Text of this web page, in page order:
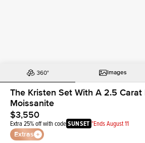
Images
The Kristen Set With A 2.5 Carat
Moissanite
$3,550
Extra 25% off with codeSUNSET *Ends August 11
Extras